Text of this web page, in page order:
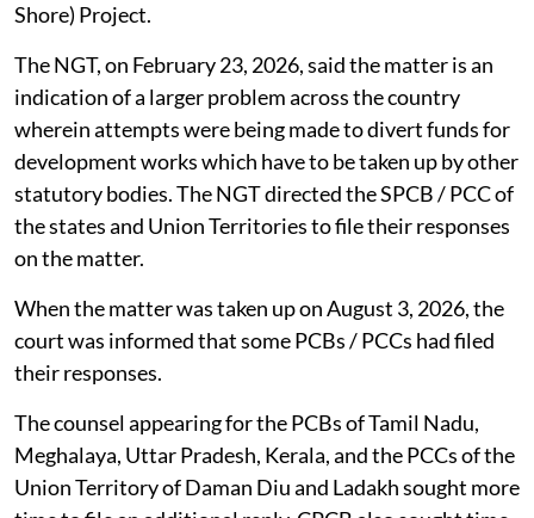
Shore) Project.
The NGT, on February 23, 2026, said the matter is an
indication of a larger problem across the country
wherein attempts were being made to divert funds for
development works which have to be taken up by other
statutory bodies. The NGT directed the SPCB / PCC of
the states and Union Territories to file their responses
on the matter.
When the matter was taken up on August 3, 2026, the
court was informed that some PCBs / PCCs had filed
their responses.
The counsel appearing for the PCBs of Tamil Nadu,
Meghalaya, Uttar Pradesh, Kerala, and the PCCs of the
Union Territory of Daman Diu and Ladakh sought more